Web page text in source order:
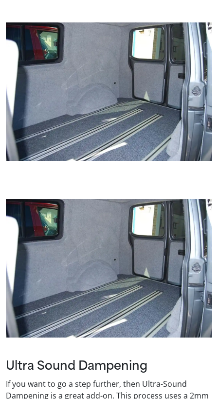
Ultra Sound Dampening
If you want to go a step further, then Ultra-Sound
Dampening is a great add-on. This process uses a 2mm